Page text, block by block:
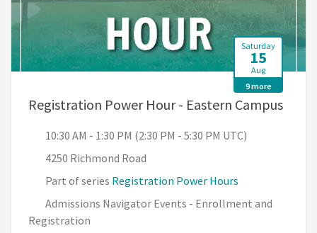
Saturday
15
Aug
9 more
Registration Power Hour - Eastern Campus,
10:30 AM - 1:30 PM (2:30 PM - 5:30 PM UTC)
4250 Richmond Road
Part of series Registration Power Hours
Admissions Navigator Events - Enrollment and
Registration